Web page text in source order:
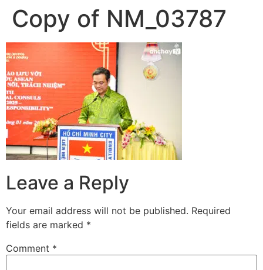
Skip
content
Copy of NM_03787
Leave a Reply
Your email address will not be published. Required
fields are marked *
Comment *